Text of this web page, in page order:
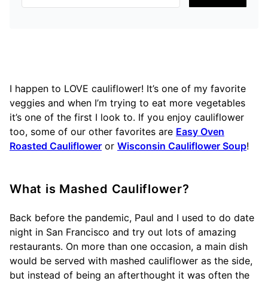
I happen to LOVE cauliflower! It’s one of my favorite
veggies and when I’m trying to eat more vegetables
it’s one of the first I look to. If you enjoy cauliflower
too, some of our other favorites are Easy Oven
Roasted Cauliflower or Wisconsin Cauliflower Soup!
What is Mashed Cauliflower?
Back before the pandemic, Paul and I used to do date
night in San Francisco and try out lots of amazing
restaurants. On more than one occasion, a main dish
would be served with mashed cauliflower as the side,
but instead of being an afterthought it was often the